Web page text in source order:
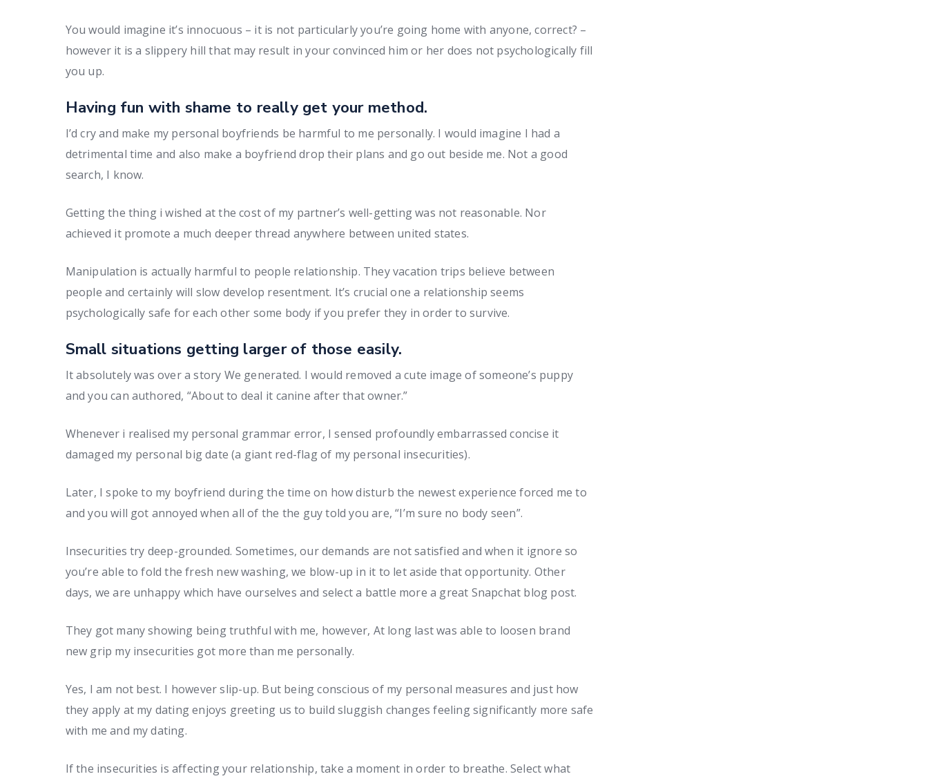
You would imagine it’s innocuous – it is not particularly you’re going home with anyone, correct? –
however it is a slippery hill that may result in your convinced him or her does not psychologically fill
you up.
Having fun with shame to really get your method.
I’d cry and make my personal boyfriends be harmful to me personally. I would imagine I had a
detrimental time and also make a boyfriend drop their plans and go out beside me. Not a good
search, I know.
Getting the thing i wished at the cost of my partner’s well-getting was not reasonable. Nor
achieved it promote a much deeper thread anywhere between united states.
Manipulation is actually harmful to people relationship. They vacation trips believe between
people and certainly will slow develop resentment. It’s crucial one a relationship seems
psychologically safe for each other some body if you prefer they in order to survive.
Small situations getting larger of those easily.
It absolutely was over a story We generated. I would removed a cute image of someone’s puppy
and you can authored, “About to deal it canine after that owner.”
Whenever i realised my personal grammar error, I sensed profoundly embarrassed concise it
damaged my personal big date (a giant red-flag of my personal insecurities).
Later, I spoke to my boyfriend during the time on how disturb the newest experience forced me to
and you will got annoyed when all of the the guy told you are, “I’m sure no body seen”.
Insecurities try deep-grounded. Sometimes, our demands are not satisfied and when it ignore so
you’re able to fold the fresh new washing, we blow-up in it to let aside that opportunity. Other
days, we are unhappy which have ourselves and select a battle more a great Snapchat blog post.
They got many showing being truthful with me, however, At long last was able to loosen brand
new grip my insecurities got more than me personally.
Yes, I am not best. I however slip-up. But being conscious of my personal measures and just how
they apply at my dating enjoys greeting us to build sluggish changes feeling significantly more safe
with me and my dating.
If the insecurities is affecting your relationship, take a moment in order to breathe. Select what